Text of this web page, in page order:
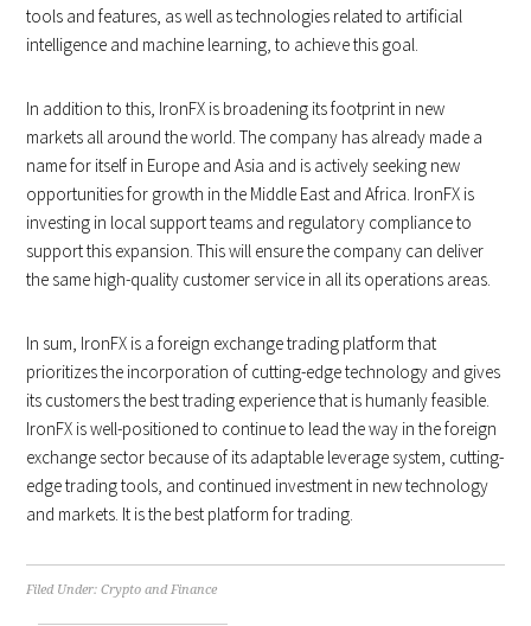
tools and features, as well as technologies related to artificial
intelligence and machine learning, to achieve this goal.
In addition to this, IronFX is broadening its footprint in new
markets all around the world. The company has already made a
name for itself in Europe and Asia and is actively seeking new
opportunities for growth in the Middle East and Africa. IronFX is
investing in local support teams and regulatory compliance to
support this expansion. This will ensure the company can deliver
the same high-quality customer service in all its operations areas.
In sum, IronFX is a foreign exchange trading platform that
prioritizes the incorporation of cutting-edge technology and gives
its customers the best trading experience that is humanly feasible.
IronFX is well-positioned to continue to lead the way in the foreign
exchange sector because of its adaptable leverage system, cutting-
edge trading tools, and continued investment in new technology
and markets. It is the best platform for trading.
Filed Under:Crypto and Finance